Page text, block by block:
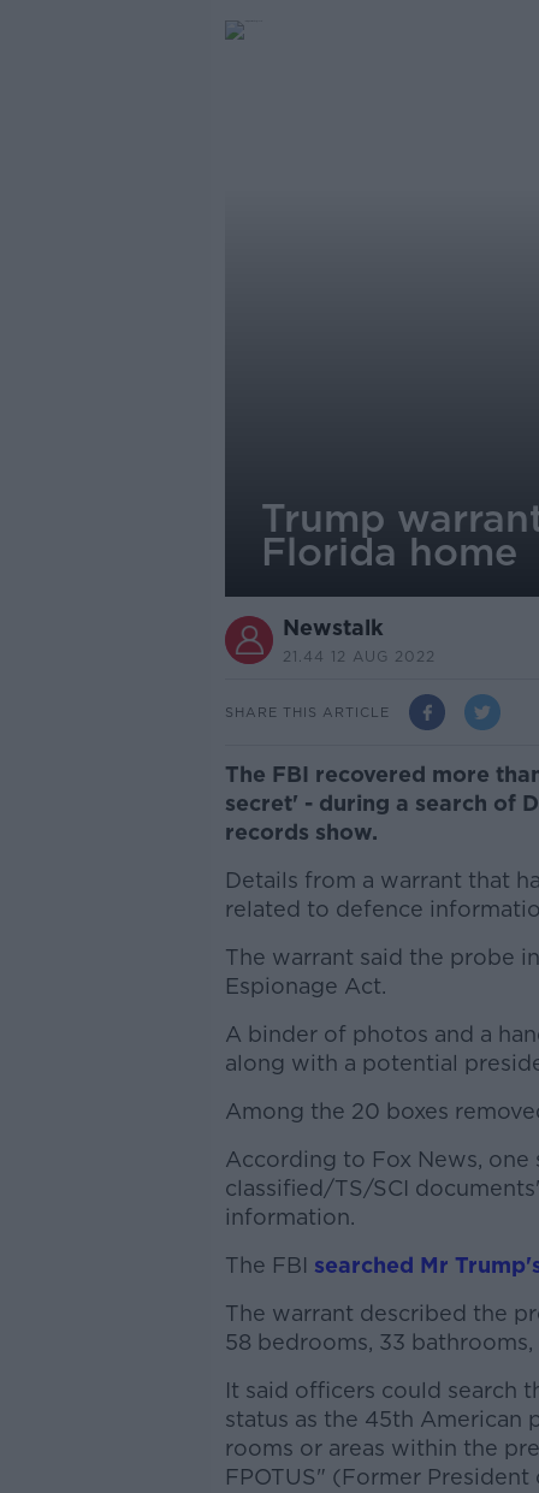
Trump
Florida home
Newstalk
21.44 12 AUG 2022
SHARE THIS ARTICLE
The FBI recovered more
secret' - during a search of
records show.
Details from a warrant that
related to defence
The warrant said the probe
Espionage Act.
A binder of photos and a
along with a potential
Among the 20 boxes
According to Fox News, one
classified/TS/SCI
information.
The FBI searched Mr
The warrant described the
58 bedrooms, 33 bathrooms,
It said officers could search
status as the 45th American
rooms or areas within the
FPOTUS" (Former